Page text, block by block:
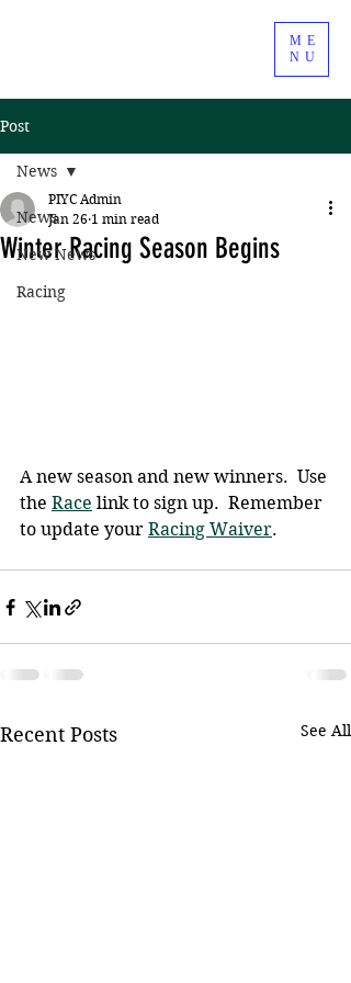
ME
NU
Post
News
New News
Racing
News
Winter Racing Season Begins
PIYC Admin
Jan 26 1 min read
A new season and new winners.  Use
the Race link to sign up.  Remember
to update your Racing Waiver.
Recent Posts See All